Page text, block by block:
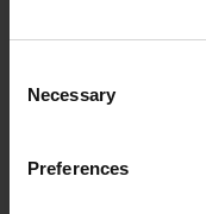
Selection
Necessary
Preferences
€96